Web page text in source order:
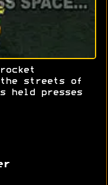
the streets of
held presses